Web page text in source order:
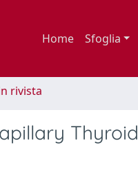
Home Sfoglia
rivista
Thyroid